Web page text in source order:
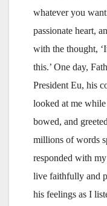
whatever you
passionate heart,
with the thought,
this.’ One day,
President Eu, his
looked at me
bowed, and
millions of words
responded with
live faithfully and
his feelings as I